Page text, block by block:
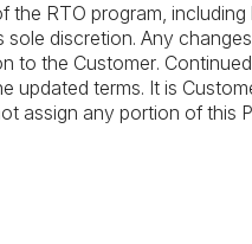
the RTO program,
sole discretion. Any
to the Customer.
terms. It is
assign any portion of this